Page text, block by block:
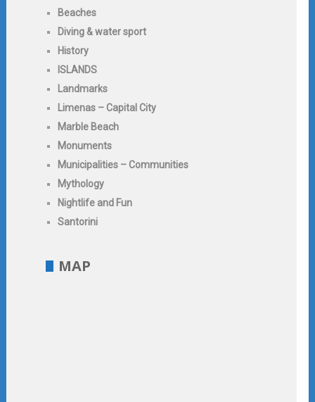
Beaches
Diving & water sport
History
ISLANDS
Landmarks
Limenas – Capital City
Marble Beach
Monuments
Municipalities – Communities
Mythology
Nightlife and Fun
Santorini
MAP